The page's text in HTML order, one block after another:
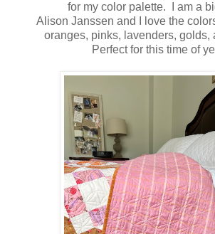
for my color palette. I am a
Alison Janssen and I love the
oranges, pinks, lavenders, golds,
Perfect for this time of